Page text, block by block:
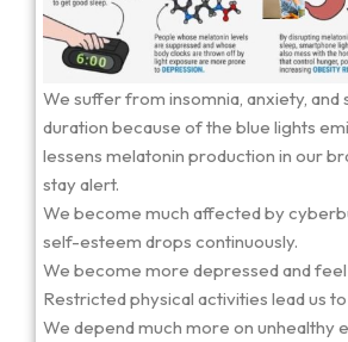
We suffer from insomnia, anxiety, and
duration because of the blue lights
lessens melatonin production in our
stay alert.
We become much affected by
self-esteem drops continuously.
We become more depressed and feel
Restricted physical activities lead us
We depend much more on unhealthy